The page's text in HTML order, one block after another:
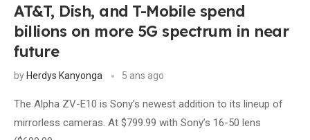
AT&T, Dish, and T-Mobile spend
billions on more 5G spectrum in near
future
by Herdys Kanyonga 5 ans ago
The Alpha ZV-E10 is Sony’s newest addition to its lineup of
mirrorless cameras. At $799.99 with Sony’s 16-50 lens